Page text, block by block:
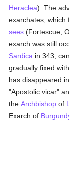
Heraclea). The
exarchates, which
sees (Fortescue,
exarch was still
Sardica in 343,
gradually fixed
has disappeared
"Apostolic vicar"
theArchbishop of
Exarch of